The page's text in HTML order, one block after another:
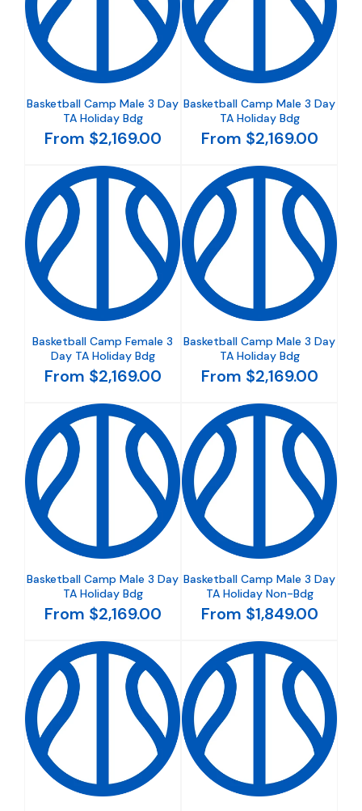
Basketball Camp Male 3 Day
TA Holiday Bdg
From $2,169.00
Basketball Camp Male 3 Day
TA Holiday Bdg
From $2,169.00
Basketball Camp Female 3
Day TA Holiday Bdg
From $2,169.00
Basketball Camp Male 3 Day
TA Holiday Bdg
From $2,169.00
Basketball Camp Male 3 Day
TA Holiday Bdg
From $2,169.00
Basketball Camp Male 3 Day
TA Holiday Non-Bdg
From $1,849.00